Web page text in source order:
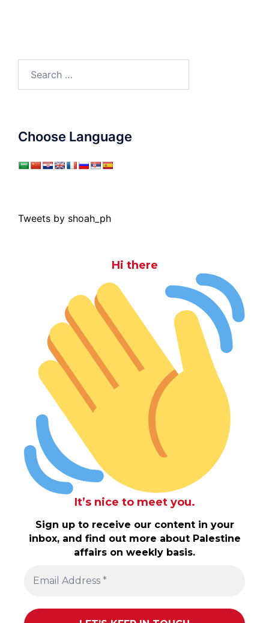
for:
Choose Language
Tweets by shoah_ph
Hi there
It’s nice to meet you.
Sign up to receive our content in your
inbox, and find out more about Palestine
affairs on weekly basis.